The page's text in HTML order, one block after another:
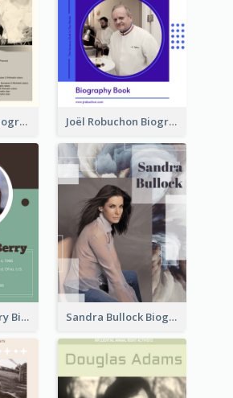
Alain Ducasse Biography Joël Robuchon Biography
Halle Maria Berry Biography Sandra Bullock Biography